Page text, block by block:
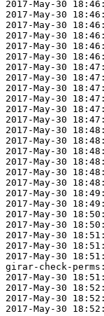
2017-May-30
2017-May-30
2017-May-30
2017-May-30
2017-May-30
2017-May-30
2017-May-30
2017-May-30
2017-May-30
2017-May-30
2017-May-30
2017-May-30
2017-May-30
2017-May-30
2017-May-30
2017-May-30
2017-May-30
2017-May-30
2017-May-30
2017-May-30
2017-May-30
2017-May-30
2017-May-30
2017-May-30
2017-May-30
girar-check-
2017-May-30
2017-May-30
2017-May-30